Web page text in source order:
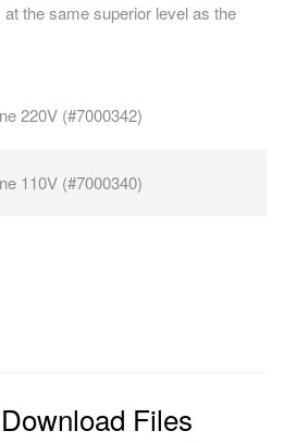
the same superior level as the
220V (#7000342)
110V (#7000340)
Download Files